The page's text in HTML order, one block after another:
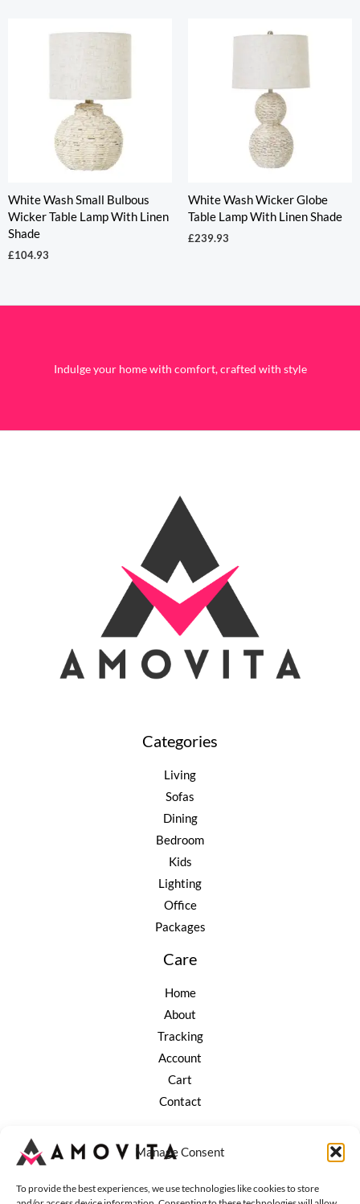
Manage Consent
To provide the best experiences, we use technologies like cookies to store
White Wash Small Bulbous
Wicker Table Lamp With Linen
Shade
£104.93
White Wash Wicker Globe
Table Lamp With Linen Shade
£239.93
Indulge your home with comfort, crafted with style
Categories
Living
Sofas
Dining
Bedroom
Kids
Lighting
Office
Packages
Care
Home
About
Tracking
Account
Cart
Contact
Refund and Returns